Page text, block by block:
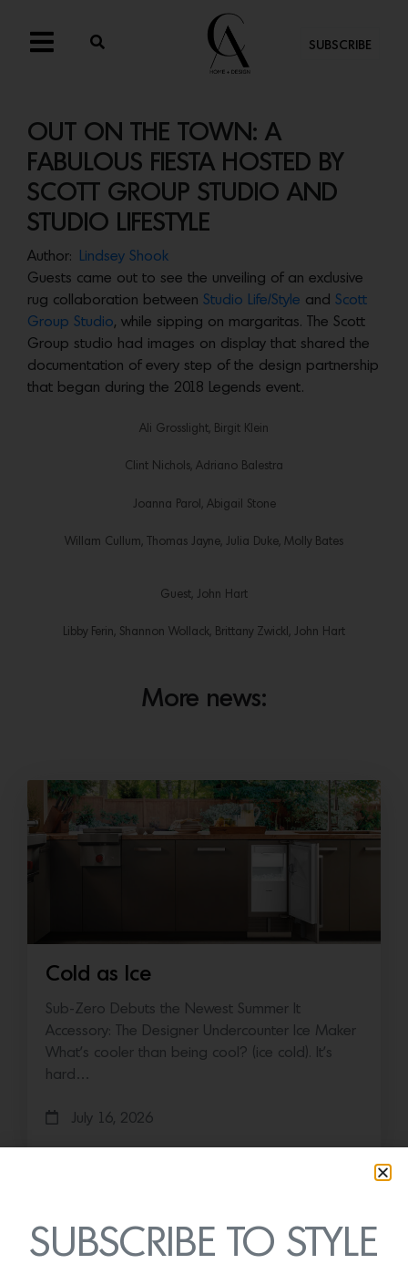
SUBSCRIBE
OUT ON THE TOWN: A
FABULOUS FIESTA HOSTED BY
SCOTT GROUP STUDIO AND
STUDIO LIFESTYLE
Author:
Lindsey Shook
Guests came out to see the unveiling of an exclusive
rug collaboration between Studio Life/Style and Scott
Group Studio, while sipping on margaritas. The Scott
Group studio had images on display that shared the
documentation of every step of the design partnership
that began during the 2018 Legends event.
Ali Grosslight, Birgit Klein
Clint Nichols, Adriano Balestra
Joanna Parol, Abigail Stone
Willam Cullum, Thomas Jayne, Julia Duke, Molly Bates
Guest, John Hart
Libby Ferin, Shannon Wollack, Brittany Zwickl, John Hart
More news:
Cold as Ice
Sub-Zero Debuts the Newest Summer It
Accessory: The Designer Undercounter Ice Maker
What’s cooler than being cool? (ice cold). It’s
hard…
July 16, 2026
SUBSCRIBE TO STYLE